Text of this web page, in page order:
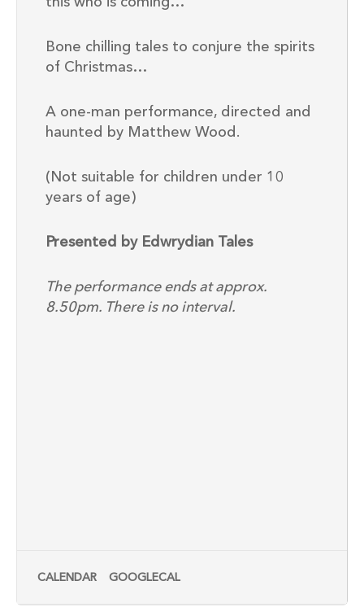
Bone chilling tales to conjure the spirits
of Christmas…
A one-man performance, directed and
haunted by Matthew Wood.
(Not suitable for children under 10
years of age)
Presented by Edwrydian Tales
The performance ends at approx.
8.50pm. There is no interval.
CALENDAR GOOGLECAL